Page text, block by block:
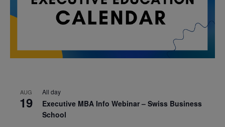
AUG
19
All day
Executive MBA Info Webinar – Swiss Business
School